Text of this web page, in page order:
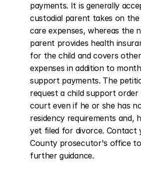
payments. It is generally
custodial parent takes on
care expenses, whereas the
parent provides health
for the child and covers
expenses in addition to
support payments. The
request a child support
court even if he or she has
residency requirements and,
yet filed for divorce. Contact
County prosecutor's office
further guidance.